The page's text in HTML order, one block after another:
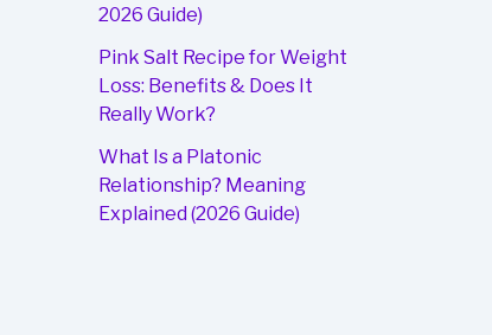
2026 Guide)
Pink Salt Recipe for Weight
Loss: Benefits & Does It
Really Work?
What Is a Platonic
Relationship? Meaning
Explained (2026 Guide)